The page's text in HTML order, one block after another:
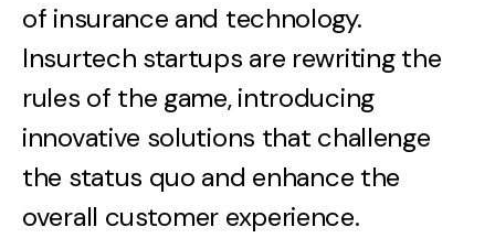
of insurance and technology.
Insurtech startups are rewriting the
rules of the game, introducing
innovative solutions that challenge
the status quo and enhance the
overall customer experience.